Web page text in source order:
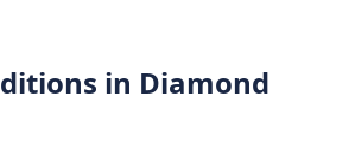
in Diamond